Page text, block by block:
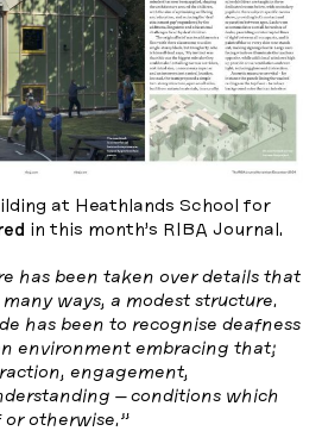
at Heathlands School for
in this month’s RIBA Journal.
has been taken over details that
ways, a modest structure.
has been to recognise deafness
environment embracing that;
engagement,
– conditions which
otherwise.”